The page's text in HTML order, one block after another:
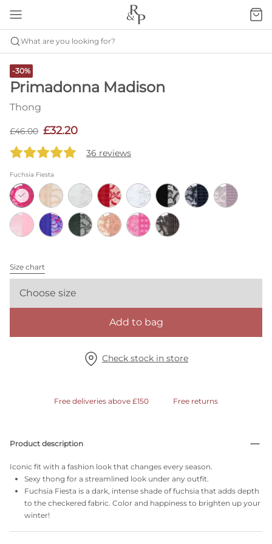
What are you looking for?
-30%
Primadonna Madison
Thong
£46.00 £32.20
36 reviews
Fuchsia Fiesta
Size chart
Choose size
Add to bag
Check stock in store
Free deliveries above £150 Free returns
Product description
Iconic fit with a fashion look that changes every season.
Sexy thong for a streamlined look under any outfit.
Fuchsia Fiesta is a dark, intense shade of fuchsia that adds depth
to the checkered fabric. Color and happiness to brighten up your
winter!